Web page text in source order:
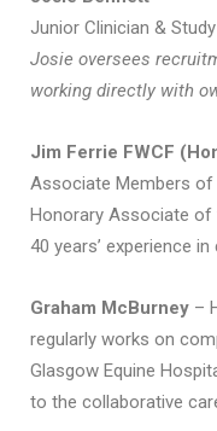
Junior Clinician &
Josie oversees
working directly with
Jim Ferrie FWCF
Associate Members of
Honorary Associate of
40 years’ experience
Graham McBurney –
regularly works on
Glasgow Equine
to the collaborative